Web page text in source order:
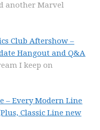
another Marvel
Club Aftershow –
Hangout and Q&A
I keep on
– Every Modern Line
Classic Line new